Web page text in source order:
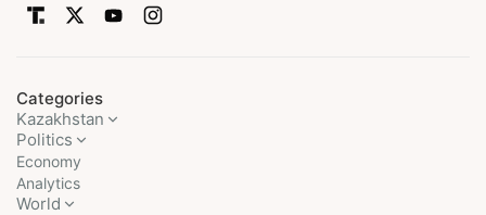
Categories
Kazakhstan
Politics
Economy
Analytics
World